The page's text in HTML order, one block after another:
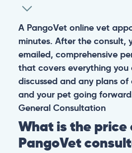
A PangoVet online vet
minutes. After the consult,
emailed, comprehensive
that covers everything you
discussed and any plans
and your pet going
General Consultation
What is the price
PangoVet